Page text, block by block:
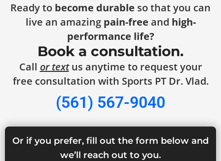
Ready to become durable so that you can
live an amazing pain-free and high-
performance life?
Book a consultation.
Call or textus anytime to request your
free consultation with Sports PT Dr. Vlad.
(561) 567-9040
Or if you prefer, fill out the form below and
we’ll reach out to you.